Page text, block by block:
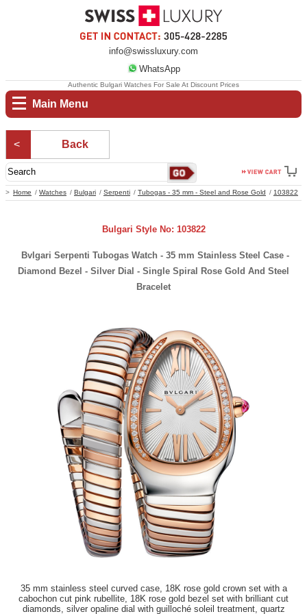
info@swissluxury.com
WhatsApp
Main Menu
Home Watches Bulgari Serpenti Tubogas - 35 mm - Steel and Rose Gold 103822
Authentic Bulgari Watches For Sale At Discount Prices
Back
Bulgari Style No: 103822
Bvlgari Serpenti Tubogas Watch - 35 mm Stainless Steel Case -
Diamond Bezel - Silver Dial - Single Spiral Rose Gold And Steel
Bracelet
35 mm stainless steel curved case, 18K rose gold crown set with a
cabochon cut pink rubellite, 18K rose gold bezel set with brilliant cut
diamonds, silver opaline dial with guilloché soleil treatment, quartz